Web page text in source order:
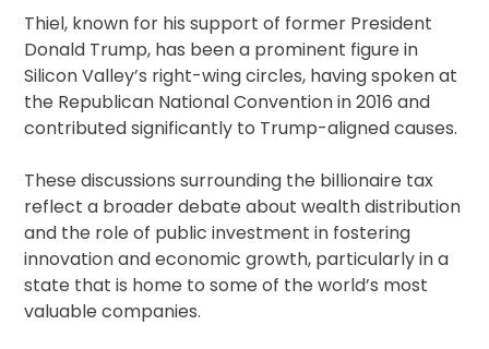
Thiel, known for his support of former President
Donald Trump, has been a prominent figure in
Silicon Valley’s right-wing circles, having spoken at
the Republican National Convention in 2016 and
contributed significantly to Trump-aligned causes.
These discussions surrounding the billionaire tax
reflect a broader debate about wealth distribution
and the role of public investment in fostering
innovation and economic growth, particularly in a
state that is home to some of the world’s most
valuable companies.